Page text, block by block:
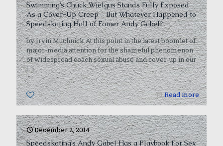
Swimming’s Chuck Wielgus Stands Fully Exposed
As a Cover-Up Creep – But Whatever Happened to
Speedskating Hall of Famer Andy Gabel?
by Irvin Muchnick At this point in the latest boomlet of
major-media attention for the shameful phenomenon
of widespread coach sexual abuse and cover-up in our
[…]
0 Read more
December 2, 2014
Speedskating’s Andy Gabel Has a Playbook For Sex